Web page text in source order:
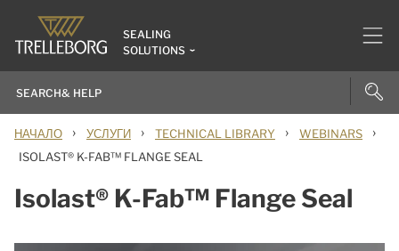
SEALING
SOLUTIONS
НАЧАЛО › УСЛУГИ › TECHNICAL LIBRARY › WEBINARS ›
ISOLAST® K-FAB™ FLANGE SEAL
Isolast® K-Fab™ Flange Seal